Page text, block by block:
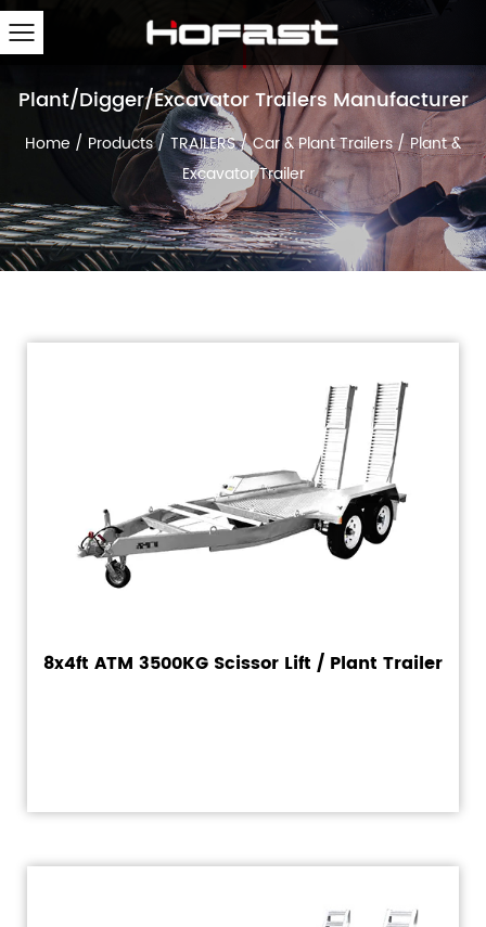
Plant/Digger/Excavator Trailers Manufacturer
Home / Products/TRAILERS/Car & Plant Trailers/Plant &
Excavator Trailer
8x4ft ATM 3500KG Scissor Lift / Plant Trailer